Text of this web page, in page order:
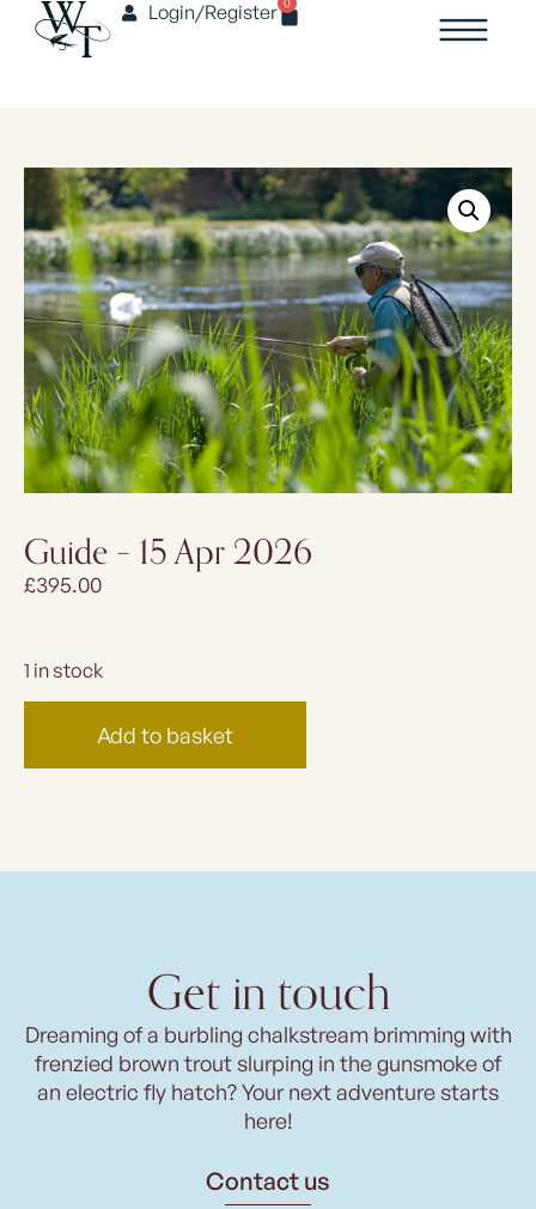
Login/Register
Guide – 15 Apr 2026
£395.00
1 in stock
Add to basket
Get in touch
Dreaming of a burbling chalkstream brimming with
frenzied brown trout slurping in the gunsmoke of
an electric fly hatch? Your next adventure starts
here!
Contact us